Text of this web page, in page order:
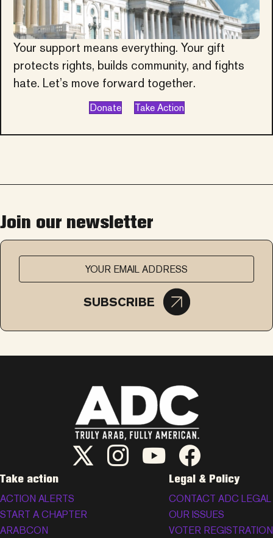
Your support means everything. Your gift
protects rights, builds community, and fights
hate. Let’s move forward together.
Donate Take Action
Join our newsletter
SUBSCRIBE
ADC Twitter/X
ADC Instagram
ADC YouTubeADC Facebook
Take action
ACTION ALERTS
START A CHAPTER
ARABCON
Legal & Policy
CONTACT ADC LEGAL
OUR ISSUES
VOTER REGISTRATION